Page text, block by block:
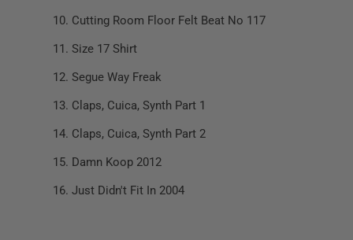
Cutting Room Floor Felt Beat No 117
Size 17 Shirt
Segue Way Freak
Claps, Cuica, Synth Part 1
Claps, Cuica, Synth Part 2
Damn Koop 2012
Just Didn't Fit In 2004